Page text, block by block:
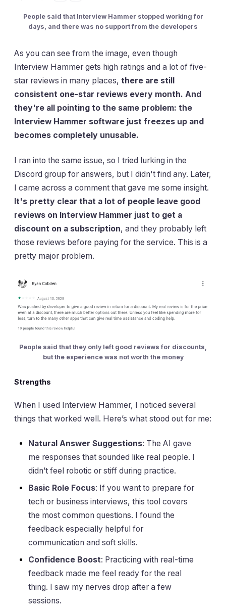
People said that Interview Hammer stopped working for
days, and there was no support from the developers
As you can see from the image, even though
Interview Hammer gets high ratings and a lot of five-
star reviews in many places, there are still
consistent one-star reviews every month. And
they're all pointing to the same problem: the
Interview Hammer software just freezes up and
becomes completely unusable.
I ran into the same issue, so I tried lurking in the
Discord group for answers, but I didn't find any. Later,
I came across a comment that gave me some insight.
It's pretty clear that a lot of people leave good
reviews on Interview Hammer just to get a
discount on a subscription, and they probably left
those reviews before paying for the service. This is a
pretty major problem.
People said that they only left good reviews for discounts,
but the experience was not worth the money
Strengths
When I used Interview Hammer, I noticed several
things that worked well. Here’s what stood out for me:
Natural Answer Suggestions: The AI gave
me responses that sounded like real people. I
didn’t feel robotic or stiff during practice.
Basic Role Focus: If you want to prepare for
tech or business interviews, this tool covers
the most common questions. I found the
feedback especially helpful for
communication and soft skills.
Confidence Boost: Practicing with real-time
feedback made me feel ready for the real
thing. I saw my nerves drop after a few
sessions.